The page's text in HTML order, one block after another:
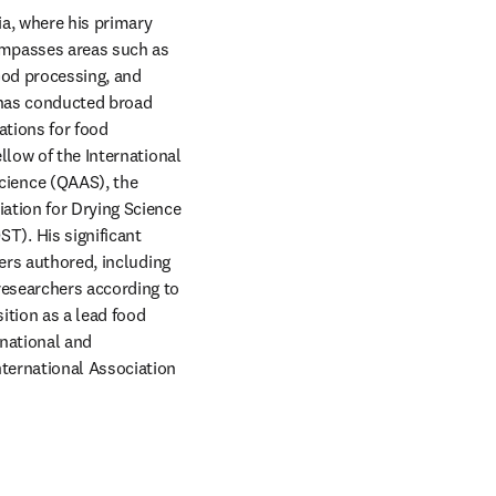
where his primary
areas such as
processing, and
conducted broad
for food
of the International
(QAAS), the
for Drying Science
His significant
authored, including
according to
as a lead food
and
Association